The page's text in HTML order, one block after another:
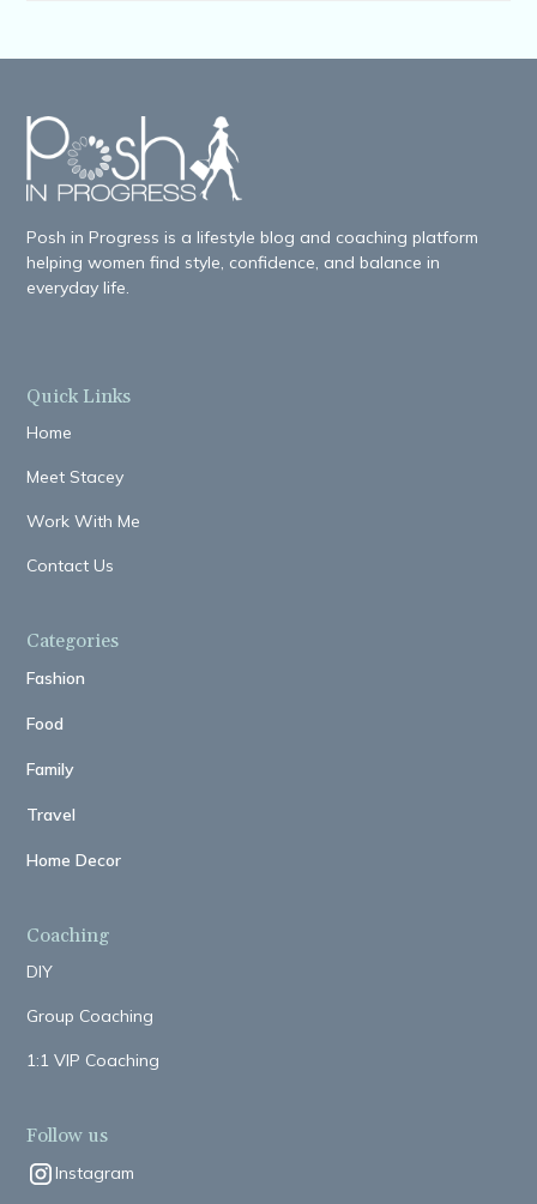
Posh in Progress is a lifestyle blog and coaching platform
helping women find style, confidence, and balance in
everyday life.
Quick Links
Home
Meet Stacey
Work With Me
Contact Us
Categories
Fashion
Food
Family
Travel
Home Decor
Coaching
DIY
Group Coaching
1:1 VIP Coaching
Follow us
Instagram